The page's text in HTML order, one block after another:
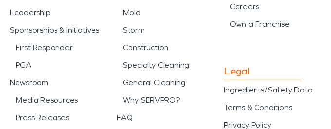
Leadership
Sponsorships & Initiatives
First Responder
PGA
Newsroom
Media Resources
Press Releases
Mold
Storm
Construction
Specialty Cleaning
General Cleaning
Why SERVPRO?
FAQ
Careers
Own a Franchise
Legal
Ingredients/Safety Data
Terms & Conditions
Privacy Policy